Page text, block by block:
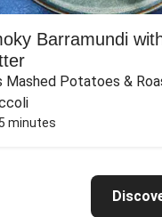
Barramundi
Mashed Potatoes &
minutes